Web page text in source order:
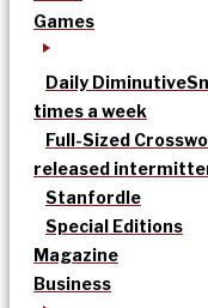
Games
Daily Diminutive
times a week
Full-Sized
released
Stanfordle
Special Editions
Magazine
Business